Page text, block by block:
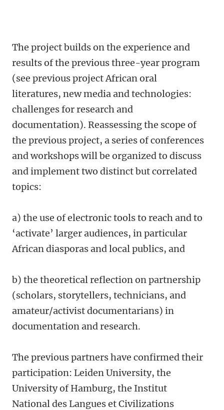
The project builds on the experience and
results of the previous three-year program
(see previous project African oral
literatures, new media and technologies:
challenges for research and
documentation). Reassessing the scope of
the previous project, a series of conferences
and workshops will be organized to discuss
and implement two distinct but correlated
topics:
a) the use of electronic tools to reach and to
‘activate’ larger audiences, in particular
African diasporas and local publics, and
b) the theoretical reflection on partnership
(scholars, storytellers, technicians, and
amateur/activist documentarians) in
documentation and research.
The previous partners have confirmed their
participation: Leiden University, the
University of Hamburg, the Institut
National des Langues et Civilizations